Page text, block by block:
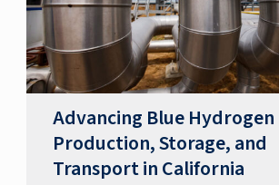
Advancing Blue Hydrogen
Production, Storage, and
Transport in California